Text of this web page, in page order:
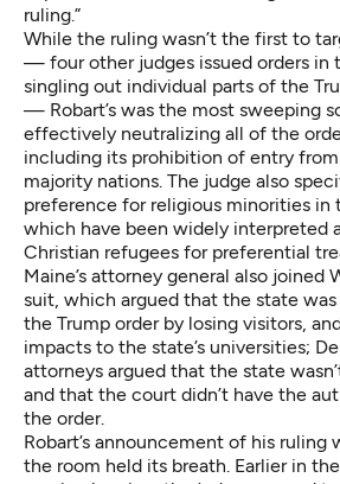
ruling.”
While the ruling wasn’t the first to
— four other judges issued orders in
singling out individual parts of the
— Robart’s was the most sweeping
effectively neutralizing all of the
including its prohibition of entry
majority nations. The judge also
preference for religious minorities in
which have been widely interpreted
Christian refugees for preferential
Maine’s attorney general also joined
suit, which argued that the state
the Trump order by losing visitors,
impacts to the state’s universities;
attorneys argued that the state
and that the court didn’t have the
the order.
Robart’s announcement of his ruling
the room held its breath. Earlier in